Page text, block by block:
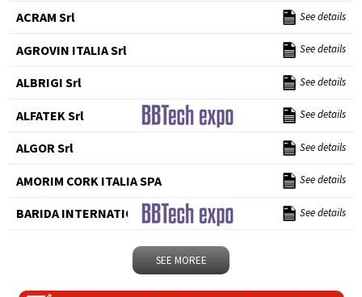
ACRAM Srl See details
AGROVIN ITALIA Srl See details
ALBRIGI Srl See details
ALFATEK Srl See details
ALGOR Srl See details
AMORIM CORK ITALIA SPA See details
BARIDA INTERNATIONAL Srl See details
SEE MOREE